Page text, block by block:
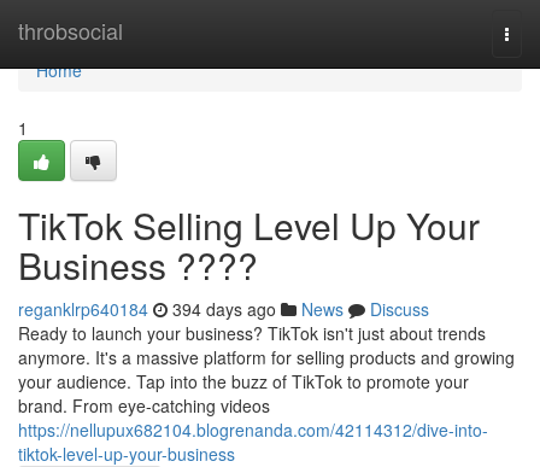
throbsocial
Home
Home
1
TikTok Selling Level Up Your
Business ????
reganklrp640184 394 days ago News
Discuss
Ready to launch your business? TikTok isn't just about trends
anymore. It's a massive platform for selling products and growing
your audience. Tap into the buzz of TikTok to promote your
brand. From eye-catching videos
https://nellupux682104.blogrenanda.com/42114312/dive-into-
tiktok-level-up-your-business